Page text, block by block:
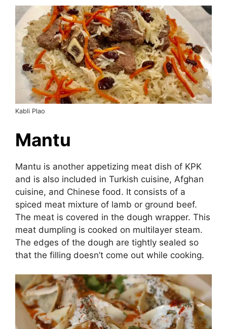
Kabli Plao
Mantu
Mantu is another appetizing meat dish of KPK
and is also included in Turkish cuisine, Afghan
cuisine, and Chinese food. It consists of a
spiced meat mixture of lamb or ground beef.
The meat is covered in the dough wrapper. This
meat dumpling is cooked on multilayer steam.
The edges of the dough are tightly sealed so
that the filling doesn’t come out while cooking.